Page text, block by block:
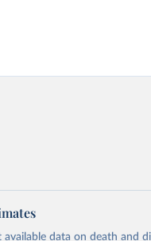
data on death and